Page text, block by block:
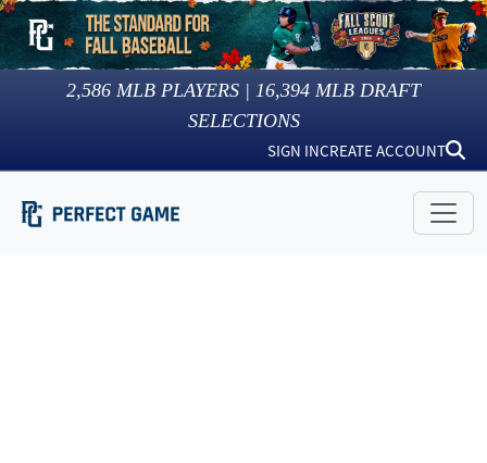
2,586 MLB PLAYERS | 16,394 MLB DRAFT
SELECTIONS
SIGN INCREATE ACCOUNT